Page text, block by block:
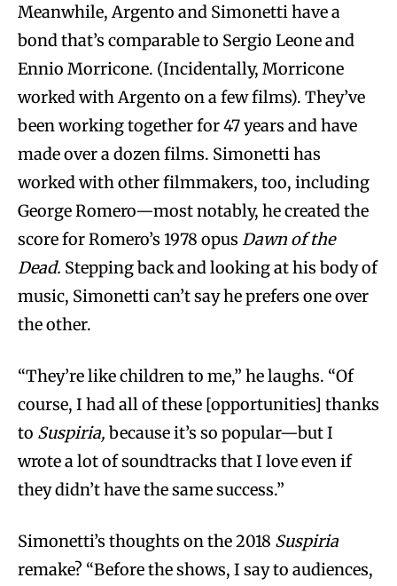
Meanwhile, Argento and Simonetti have a
bond that’s comparable to Sergio Leone and
Ennio Morricone. (Incidentally, Morricone
worked with Argento on a few films). They’ve
been working together for 47 years and have
made over a dozen films. Simonetti has
worked with other filmmakers, too, including
George Romero—most notably, he created the
score for Romero’s 1978 opus Dawn of the
Dead. Stepping back and looking at his body of
music, Simonetti can’t say he prefers one over
the other.
“They’re like children to me,” he laughs. “Of
course, I had all of these [opportunities] thanks
to Suspiria, because it’s so popular—but I
wrote a lot of soundtracks that I love even if
they didn’t have the same success.”
Simonetti’s thoughts on the 2018 Suspiria
remake? “Before the shows, I say to audiences,